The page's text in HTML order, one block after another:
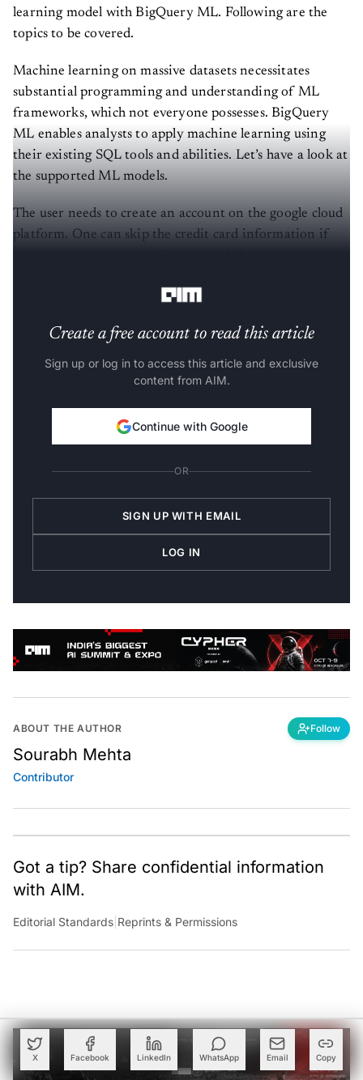
X Facebook LinkedIn WhatsApp Email Copy
learning model with BigQuery ML. Following are the
topics to be covered.
Machine learning on massive datasets necessitates
substantial programming and understanding of ML
frameworks, which not everyone possesses. BigQuery
ML enables analysts to apply machine learning using
their existing SQL tools and abilities. Let’s have a look at
the supported ML models.
The user needs to create an account on the google cloud
platform. One can skip the credit card information if
Create a free account to read this article
Sign up or log in to access this article and exclusive
content from AIM.
Continue with Google
OR
SIGN UP WITH EMAIL
LOG IN
ABOUT THE AUTHOR Follow
Sourabh Mehta
Contributor
Got a tip? Share confidential information
with AIM.
Editorial Standards |Reprints & Permissions